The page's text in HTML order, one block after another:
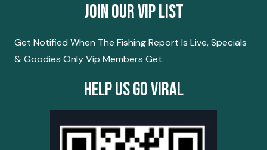
Join Our Vip List
Get Notified When The Fishing Report Is Live, Specials
& Goodies Only Vip Members Get.
Help Us Go Viral